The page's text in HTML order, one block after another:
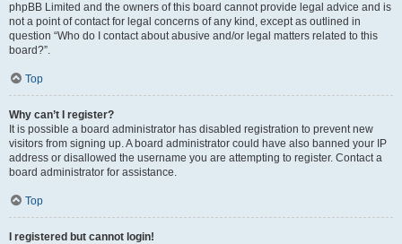
phpBB Limited and the owners of this board cannot provide legal advice and is
not a point of contact for legal concerns of any kind, except as outlined in
question “Who do I contact about abusive and/or legal matters related to this
board?”.
Top
Why can’t I register?
It is possible a board administrator has disabled registration to prevent new
visitors from signing up. A board administrator could have also banned your IP
address or disallowed the username you are attempting to register. Contact a
board administrator for assistance.
Top
I registered but cannot login!